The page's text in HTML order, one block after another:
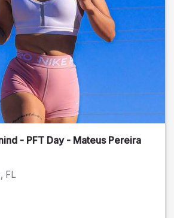
- PFT Day - Mateus Pereira
, FL